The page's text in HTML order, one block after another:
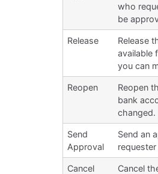
who
be
Release
Release
available
you can
Reopen
Reopen
bank
changed.
Send
Approval
Send an
requester
Cancel
Cancel